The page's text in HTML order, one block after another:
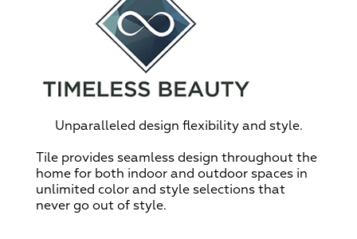
Unparalleled design flexibility and style.
Tile provides seamless design throughout the
home for both indoor and outdoor spaces in
unlimited color and style selections that
never go out of style.